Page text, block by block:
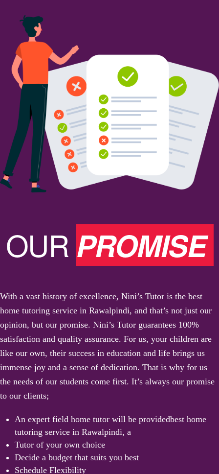
OUR PROMISE
With a vast history of excellence, Nini’s Tutor is the best
home tutoring service in Rawalpindi, and that’s not just our
opinion, but our promise. Nini’s Tutor guarantees 100%
satisfaction and quality assurance. For us, your children are
like our own, their success in education and life brings us
immense joy and a sense of dedication. That is why for us
the needs of our students come first. It’s always our promise
to our clients;
An expert field home tutor will be providedbest home
tutoring service in Rawalpindi, a
Tutor of your own choice
Decide a budget that suits you best
Schedule Flexibility